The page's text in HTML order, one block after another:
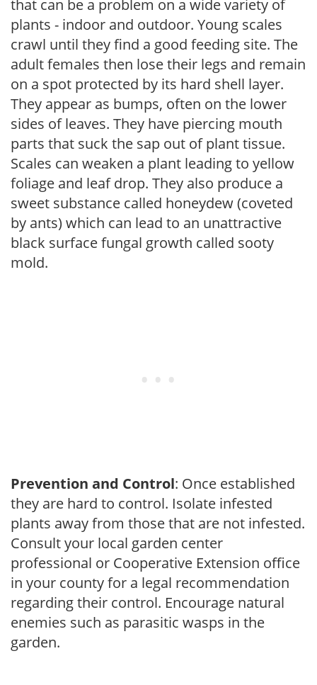
that can be a problem on a wide variety of
plants - indoor and outdoor. Young scales
crawl until they find a good feeding site. The
adult females then lose their legs and remain
on a spot protected by its hard shell layer.
They appear as bumps, often on the lower
sides of leaves. They have piercing mouth
parts that suck the sap out of plant tissue.
Scales can weaken a plant leading to yellow
foliage and leaf drop. They also produce a
sweet substance called honeydew (coveted
by ants) which can lead to an unattractive
black surface fungal growth called sooty
mold.
Prevention and Control: Once established
they are hard to control. Isolate infested
plants away from those that are not infested.
Consult your local garden center
professional or Cooperative Extension office
in your county for a legal recommendation
regarding their control. Encourage natural
enemies such as parasitic wasps in the
garden.